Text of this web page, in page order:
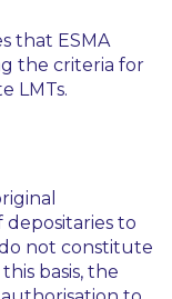
that ESMA
the criteria for
LMTs.
depositaries to
not constitute
this basis, the